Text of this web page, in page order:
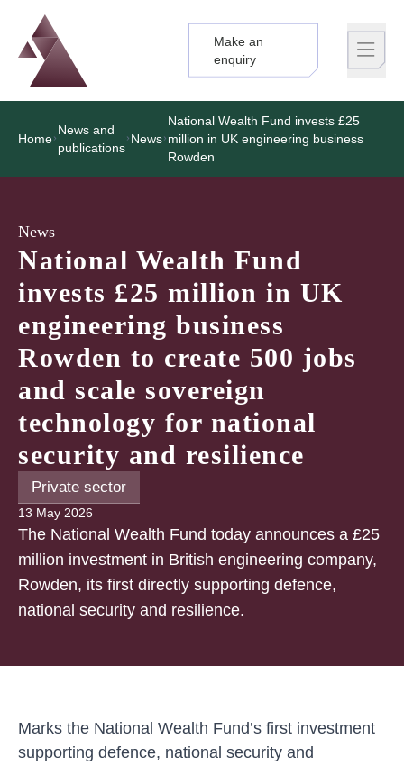
Logo
Brand label
Make an
enquiry
Home
News and
publications
News
National Wealth Fund invests £25
million in UK engineering business
Rowden
News
National Wealth Fund
invests £25 million in UK
engineering business
Rowden to create 500 jobs
and scale sovereign
technology for national
security and resilience
Private sector
13 May 2026
The National Wealth Fund today announces a £25
million investment in British engineering company,
Rowden, its first directly supporting defence,
national security and resilience.
Marks the National Wealth Fund’s first investment
supporting defence, national security and